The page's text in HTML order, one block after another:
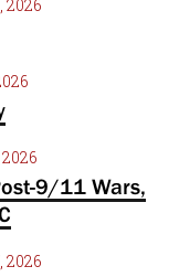
2026
9/11 Wars,
2026